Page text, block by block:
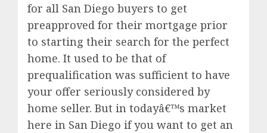
for all San Diego buyers to get
preapproved for their mortgage prior
to starting their search for the perfect
home. It used to be that of
prequalification was sufficient to have
your offer seriously considered by
home seller. But in todayâ€™s market
here in San Diego if you want to get an